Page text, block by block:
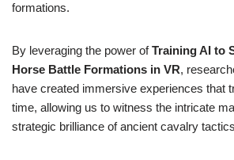
formations.
By leveraging the power ofTraining AI to
Horse Battle Formations in VR,
have created immersive experiences that
time, allowing us to witness the intricate
strategic brilliance of ancient cavalry